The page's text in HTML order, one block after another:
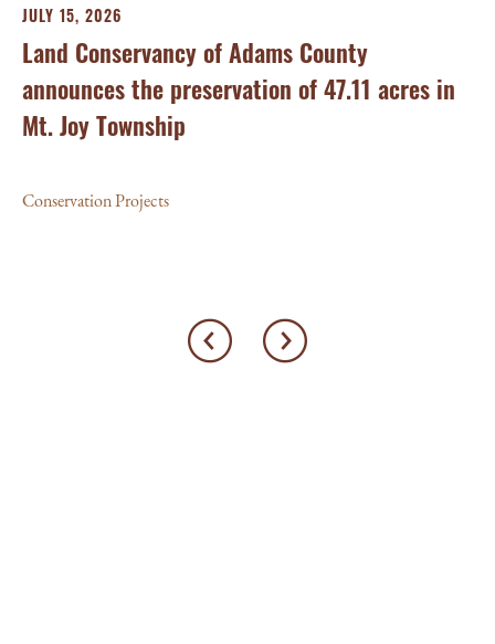
JULY 15, 2026
Land Conservancy of Adams County
announces the preservation of 47.11 acres in
Mt. Joy Township
Conservation Projects